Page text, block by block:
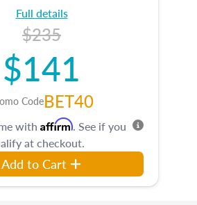
Full details
$235
$141
CodeBET40
with Affirm. See if you
at checkout.
Add to Cart